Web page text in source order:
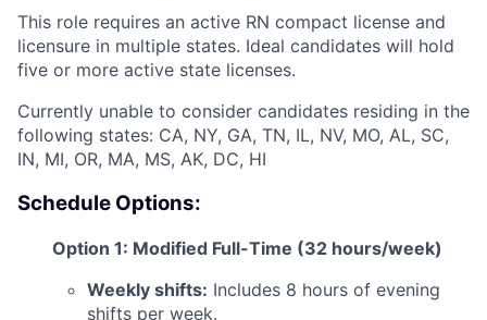
This role requires an active RN compact license and
licensure in multiple states. Ideal candidates will hold
five or more active state licenses.
Currently unable to consider candidates residing in the
following states: CA, NY, GA, TN, IL, NV, MO, AL, SC,
IN, MI, OR, MA, MS, AK, DC, HI
Schedule Options:
Option 1: Modified Full-Time (32 hours/week)
Weekly shifts: Includes 8 hours of evening
shifts per week.